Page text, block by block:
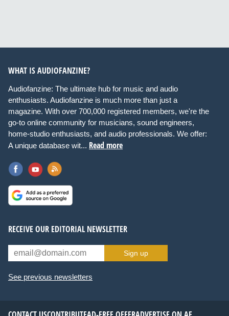
WHAT IS AUDIOFANZINE?
Audiofanzine: The ultimate hub for music and audio
enthusiasts. Audiofanzine is much more than just a
magazine. With over 700,000 registered members, we're the
go-to online community for musicians, sound engineers,
home-studio enthusiasts, and audio professionals. We offer:
A unique database wit... Read more
RECEIVE OUR EDITORIAL NEWSLETTER
Sign up
See previous newsletters